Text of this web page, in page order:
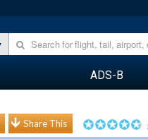
ADS-B
Share This